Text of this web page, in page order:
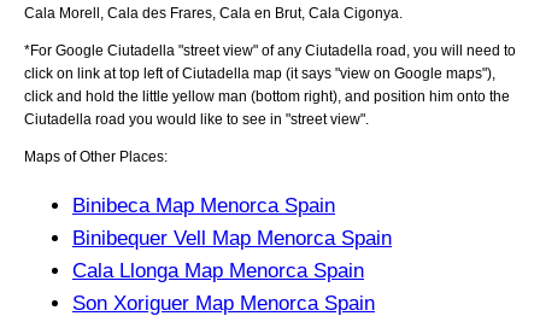
Cala Morell, Cala des Frares, Cala en Brut, Cala Cigonya
*For Google Ciutadella "street view" of any Ciutadella road, you will need to
click on link at top left ofCiutadella map (it says "view on Google maps"),
click and hold the little yellow man (bottom right), and position him onto the
Ciutadella road you would like to see in "street view".
Maps of Other Places:
Binibeca Map Menorca Spain
Binibequer Vell Map Menorca Spain
Cala Llonga Map Menorca Spain
Son Xoriguer Map Menorca Spain